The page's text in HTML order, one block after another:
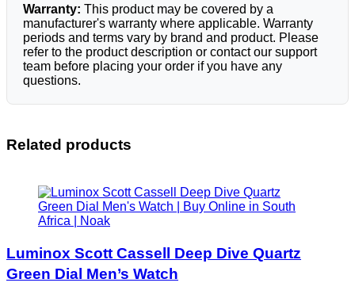
Warranty: This product may be covered by a
manufacturer's warranty where applicable. Warranty
periods and terms vary by brand and product. Please
refer to the product description or contact our support
team before placing your order if you have any
questions.
Related products
Luminox Scott Cassell Deep Dive Quartz
Green Dial Men’s Watch